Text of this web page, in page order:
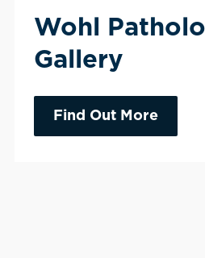
Wohl
Gallery
Find Out More